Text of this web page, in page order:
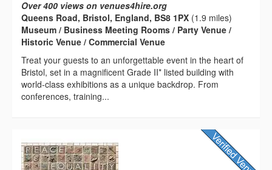
Over 400 views on venues4hire.org
Queens Road, Bristol, England, BS8 1PX (1.9 miles)
Museum / Business Meeting Rooms / Party Venue /
Historic Venue / Commercial Venue
Treat your guests to an unforgettable event in the heart of
Bristol, set in a magnificent Grade II* listed building with
world-class exhibitions as a unique backdrop. From
conferences, training...